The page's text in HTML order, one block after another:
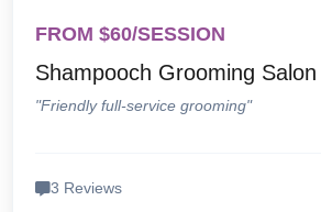
FROM $60/SESSION
Shampooch Grooming Salon
"Friendly full-service grooming"
3 Reviews